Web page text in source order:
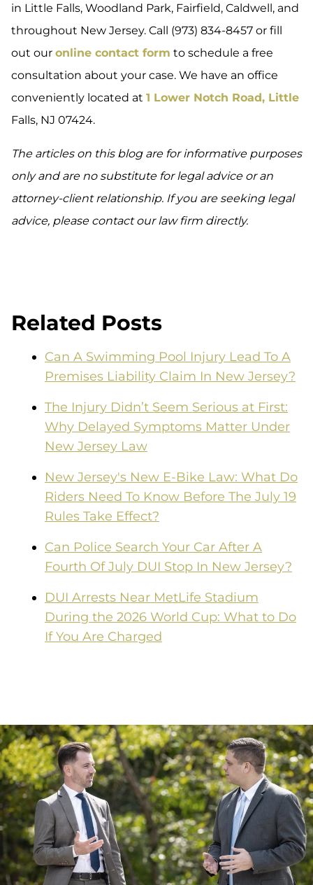
in Little Falls, Woodland Park, Fairfield, Caldwell, and
throughout New Jersey. Call (973) 834-8457 or fill
out our online contact form to schedule a free
consultation about your case. We have an office
conveniently located at 1 Lower Notch Road, Little
Falls, NJ 07424.
The articles on this blog are for informative purposes
only and are no substitute for legal advice or an
attorney-client relationship. If you are seeking legal
advice, please contact our law firm directly.
Related Posts
Can A Swimming Pool Injury Lead To A
Premises Liability Claim In New Jersey?
The Injury Didn’t Seem Serious at First:
Why Delayed Symptoms Matter Under
New Jersey Law
New Jersey's New E-Bike Law: What Do
Riders Need To Know Before The July 19
Rules Take Effect?
Can Police Search Your Car After A
Fourth Of July DUI Stop In New Jersey?
DUI Arrests Near MetLife Stadium
During the 2026 World Cup: What to Do
If You Are Charged